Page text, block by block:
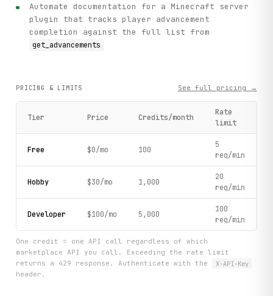
Automate documentation for a Minecraft server
plugin that tracks player advancement
completion against the full list from
get_advancements
PRICING & LIMITS See full pricing →
Tier Price Credits/month
Rate
limit
Free $0/mo 100
5
req/min
Hobby $30/mo 1,000
20
req/min
Developer $100/mo 5,000
100
req/min
One credit = one API call regardless of which
marketplace API you call. Exceeding the rate limit
returns a 429 response. Authenticate with the
X-API-Key
header.